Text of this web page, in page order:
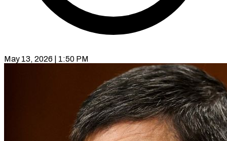
May 13, 2026 | 1:50 PM